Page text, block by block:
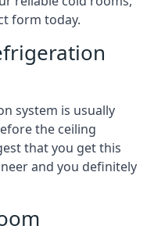
form today.
system is usually
the ceiling
that you get this
and you definitely